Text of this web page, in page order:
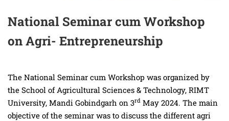
National Seminar cum Workshop
on Agri- Entrepreneurship
The National Seminar cum Workshop was organized by
the School of Agricultural Sciences & Technology, RIMT
University, Mandi Gobindgarh on 3rd May 2024. The main
objective of the seminar was to discuss the different agri